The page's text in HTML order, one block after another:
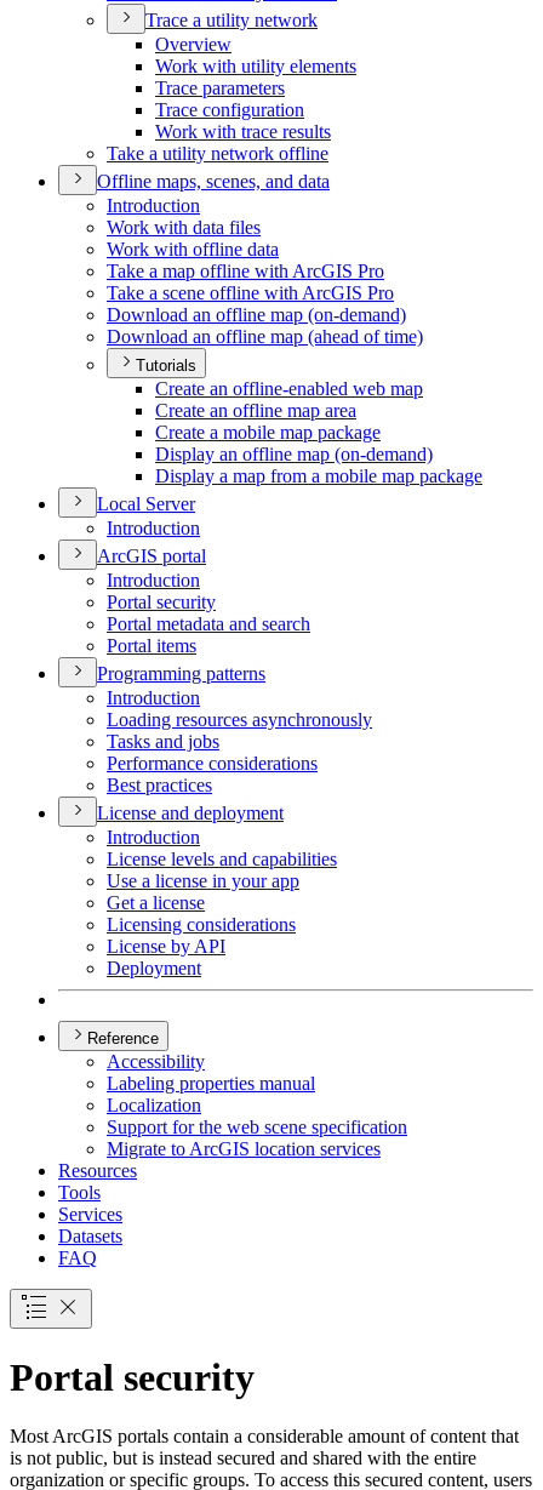
Trace a utility network
Overview
Work with utility elements
Trace parameters
Trace configuration
Work with trace results
Take a utility network offline
Offline maps, scenes, and data
Introduction
Work with data files
Work with offline data
Take a map offline with ArcGIS Pro
Take a scene offline with ArcGIS Pro
Download an offline map (on-demand)
Download an offline map (ahead of time)
Tutorials
Create an offline-enabled web map
Create an offline map area
Create a mobile map package
Display an offline map (on-demand)
Display a map from a mobile map package
Local Server
Introduction
ArcGIS portal
Introduction
Portal security
Portal metadata and search
Portal items
Programming patterns
Introduction
Loading resources asynchronously
Tasks and jobs
Performance considerations
Best practices
License and deployment
Introduction
License levels and capabilities
Use a license in your app
Get a license
Licensing considerations
License by API
Deployment
Reference
Accessibility
Labeling properties manual
Localization
Support for the web scene specification
Migrate to ArcGIS location services
Resources
Tools
Services
Datasets
FAQ
Portal security
Most ArcGIS portals contain a considerable amount of content that
is not public, but is instead secured and shared with the entire
organization or specific groups. To access this secured content, users